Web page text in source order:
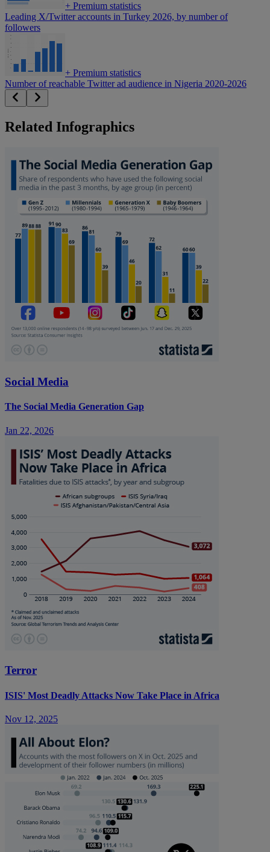
+ Premium statistics
Leading X/Twitter accounts in Turkey 2026, by number of
followers
+ Premium statistics
Number of reachable Twitter ad audience in Nigeria 2020-2026
Related Infographics
Social Media
The Social Media Generation Gap
Jan 22, 2026
Terror
ISIS' Most Deadly Attacks Now Take Place in Africa
Nov 12, 2025